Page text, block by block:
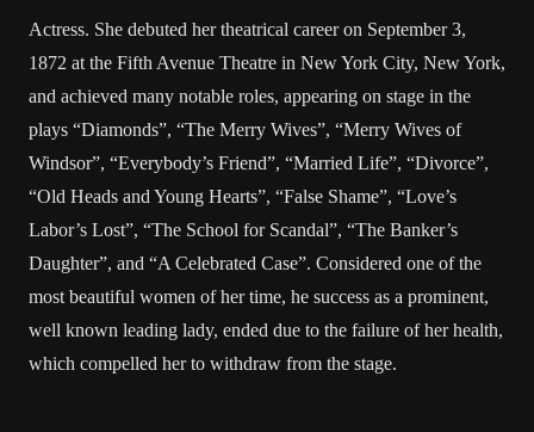
Actress. She debuted her theatrical career on September 3,
1872 at the Fifth Avenue Theatre in New York City, New York,
and achieved many notable roles, appearing on stage in the
plays “Diamonds”, “The Merry Wives”, “Merry Wives of
Windsor”, “Everybody’s Friend”, “Married Life”, “Divorce”,
“Old Heads and Young Hearts”, “False Shame”, “Love’s
Labor’s Lost”, “The School for Scandal”, “The Banker’s
Daughter”, and “A Celebrated Case”. Considered one of the
most beautiful women of her time, he success as a prominent,
well known leading lady, ended due to the failure of her health,
which compelled her to withdraw from the stage.